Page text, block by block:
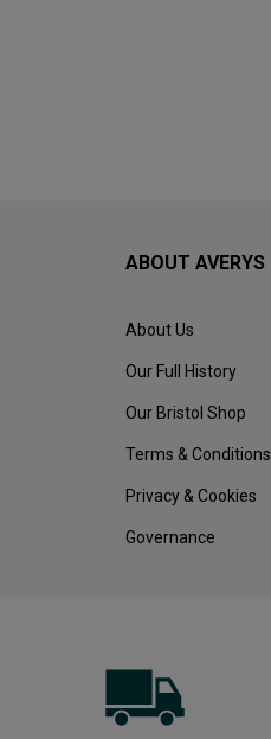
ABOUT AVERYS
About Us
Our Full History
Our Bristol Shop
Terms & Conditions
Privacy & Cookies
Governance